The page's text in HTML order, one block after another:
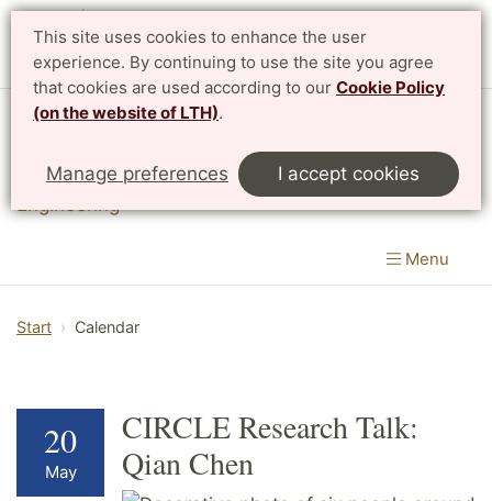
This site uses cookies to enhance the user
experience. By continuing to use the site you agree
that cookies are used according to our Cookie Policy
(on the website of LTH).
Manage preferences I accept cookies
Division of Innovation
Department of Design Sciences|LTH, Faculty of
Menu
Start Calendar
20
May
CIRCLE Research Talk:
Qian Chen